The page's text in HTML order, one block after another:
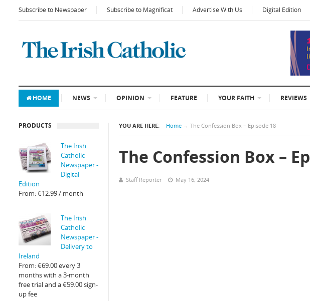
Subscribe to Newspaper Subscribe to Magnificat Advertise With Us Digital Edition
HOME NEWS OPINION FEATURE YOUR FAITH REVIEWS
YOU ARE HERE: Home → The Confession Box – Episode 18
The Confession Box –
Staff Reporter May 16, 2024
PRODUCTS
The Irish
Catholic
Newspaper -
Digital
Edition
From:€12.99/ month
The Irish
Catholic
Newspaper -
Delivery to
Ireland
From:€69.00every 3
months with a 3-month
free trial and a€59.00sign-
up fee